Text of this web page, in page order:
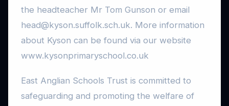
the headteacher Mr Tom Gunson or email
head@kyson.suffolk.sch.uk. More information
about Kyson can be found via our website
www.kysonprimaryschool.co.uk
East Anglian Schools Trust is committed to
safeguarding and promoting the welfare of